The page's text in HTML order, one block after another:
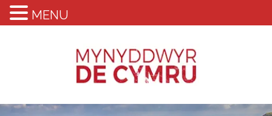
MENU